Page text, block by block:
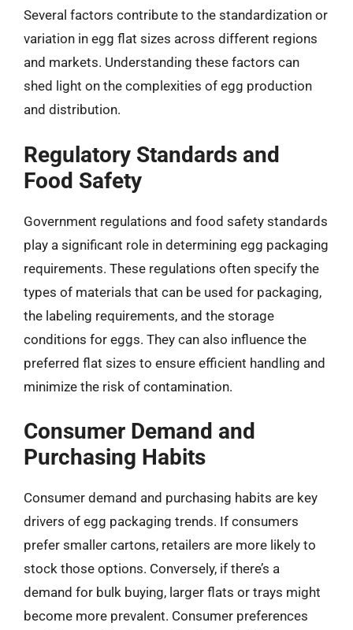
Several factors contribute to the standardization or
variation in egg flat sizes across different regions
and markets. Understanding these factors can
shed light on the complexities of egg production
and distribution.
Regulatory Standards and
Food Safety
Government regulations and food safety standards
play a significant role in determining egg packaging
requirements. These regulations often specify the
types of materials that can be used for packaging,
the labeling requirements, and the storage
conditions for eggs. They can also influence the
preferred flat sizes to ensure efficient handling and
minimize the risk of contamination.
Consumer Demand and
Purchasing Habits
Consumer demand and purchasing habits are key
drivers of egg packaging trends. If consumers
prefer smaller cartons, retailers are more likely to
stock those options. Conversely, if there’s a
demand for bulk buying, larger flats or trays might
become more prevalent. Consumer preferences